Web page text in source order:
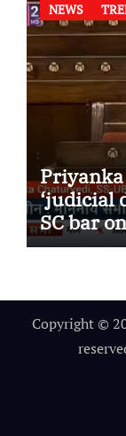
NEWS
‘judicial
SC bar
Textbook
Copyright ©